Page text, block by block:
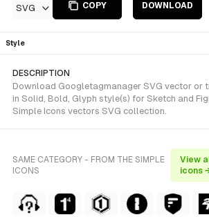
SVG COPY DOWNLOAD
Style
DESCRIPTION
Download Googletagmanager SVG vector or
in Solid, Bold, Glyph style(s) for Sketch and
Simple Icons vectors SVG collection.
SAME CATEGORY - FROM THE SIMPLE
ICONS
View
icons